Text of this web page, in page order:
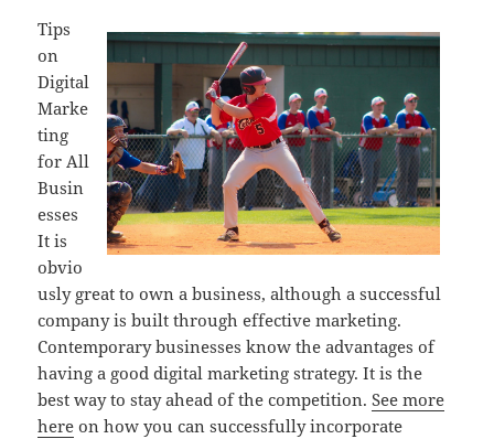
Tips
on
Digital
Marke
ting
for All
Busin
esses
It is
obvio
usly great to own a business, although a successful
company is built through effective marketing.
Contemporary businesses know the advantages of
having a good digital marketing strategy. It is the
best way to stay ahead of the competition.See more
here on how you can successfully incorporate